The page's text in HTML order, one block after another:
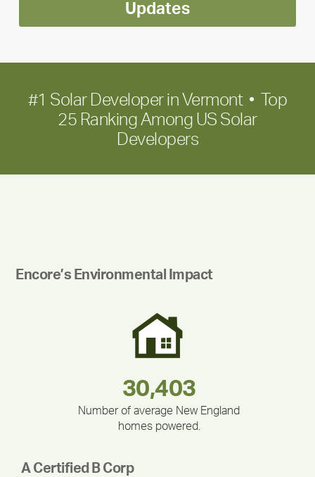
long-
term
Updates
#1 Solar Developer in Vermont • Top
25 Ranking Among US Solar
Developers
Encore’s Environmental Impact
375,000
283,000,000
30,403
Number of average New England
homes powered.
335,524
212,000
180,000,000
A Certified B Corp